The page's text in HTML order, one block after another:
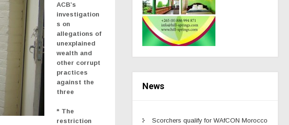
ACB’s
investigation
s on
allegations of
unexplained
wealth and
other corrupt
practices
against the
three
* The
restriction
News
Scorchers qualify for WAfCON Morocco